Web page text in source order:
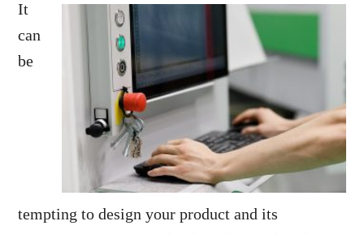
It
can
be
tempting to design your product and its